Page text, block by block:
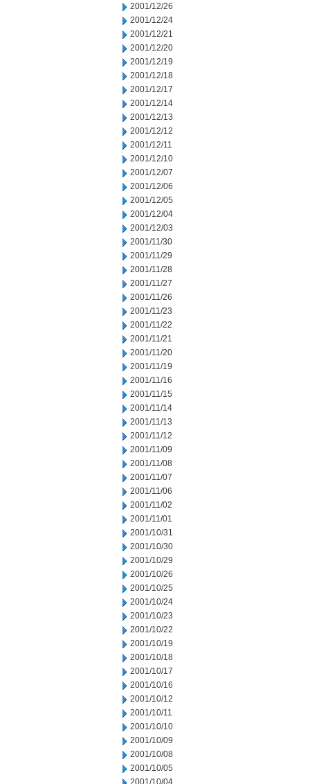
2001/12/26
2001/12/24
2001/12/21
2001/12/20
2001/12/19
2001/12/18
2001/12/17
2001/12/14
2001/12/13
2001/12/12
2001/12/11
2001/12/10
2001/12/07
2001/12/06
2001/12/05
2001/12/04
2001/12/03
2001/11/30
2001/11/29
2001/11/28
2001/11/27
2001/11/26
2001/11/23
2001/11/22
2001/11/21
2001/11/20
2001/11/19
2001/11/16
2001/11/15
2001/11/14
2001/11/13
2001/11/12
2001/11/09
2001/11/08
2001/11/07
2001/11/06
2001/11/02
2001/11/01
2001/10/31
2001/10/30
2001/10/29
2001/10/26
2001/10/25
2001/10/24
2001/10/23
2001/10/22
2001/10/19
2001/10/18
2001/10/17
2001/10/16
2001/10/12
2001/10/11
2001/10/10
2001/10/09
2001/10/08
2001/10/05
2001/10/04